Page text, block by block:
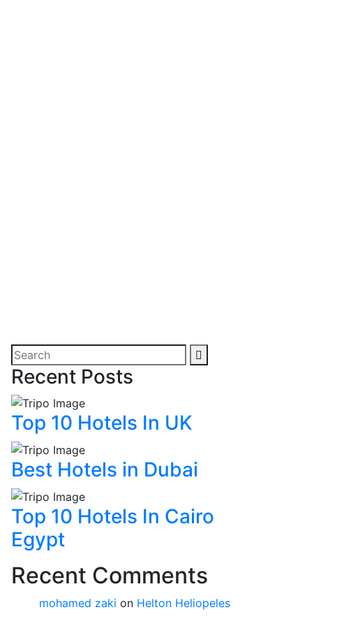
Recent Posts
Top 10 Hotels In UK
Best Hotels in Dubai
Top 10 Hotels In Cairo
Egypt
Recent Comments
mohamed zaki on Helton Heliopeles